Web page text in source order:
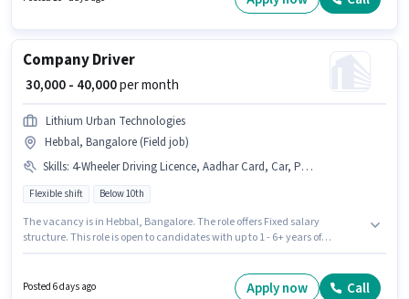
should have at least a 10th Pass degree or certificate.
Company Driver
₹ 30,000 - 40,000per month
Lithium Urban Technologies
Hebbal, Bangalore (Field job)
Skills: 4-Wheeler Driving Licence, Aadhar Card, Car, Private Car Driving, Luxury Car Driving, Bank Account, PAN Card, Cab Driving
Flexible shift Below 10th
The vacancy is in Hebbal, Bangalore. The role offers Fixed salary
structure. This role is open to candidates with up to 1 - 6+ years of
position. Additional Medical Benefits may be provided based on the
Posted 6 days ago Apply now Call